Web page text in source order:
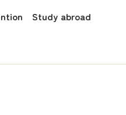
Study abroad